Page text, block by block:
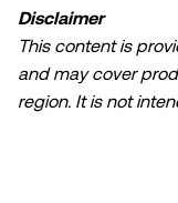
Disclaimer
This content is
and may cover
region. It is not